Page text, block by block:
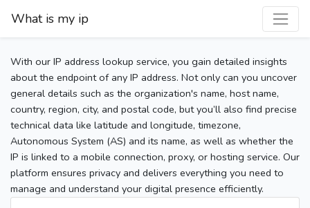
What is my ip
With our IP address lookup service, you gain detailed insights
about the endpoint of any IP address. Not only can you uncover
general details such as the organization's name, host name,
country, region, city, and postal code, but you’ll also find precise
technical data like latitude and longitude, timezone,
Autonomous System (AS) and its name, as well as whether the
IP is linked to a mobile connection, proxy, or hosting service. Our
platform ensures privacy and delivers everything you need to
manage and understand your digital presence efficiently.